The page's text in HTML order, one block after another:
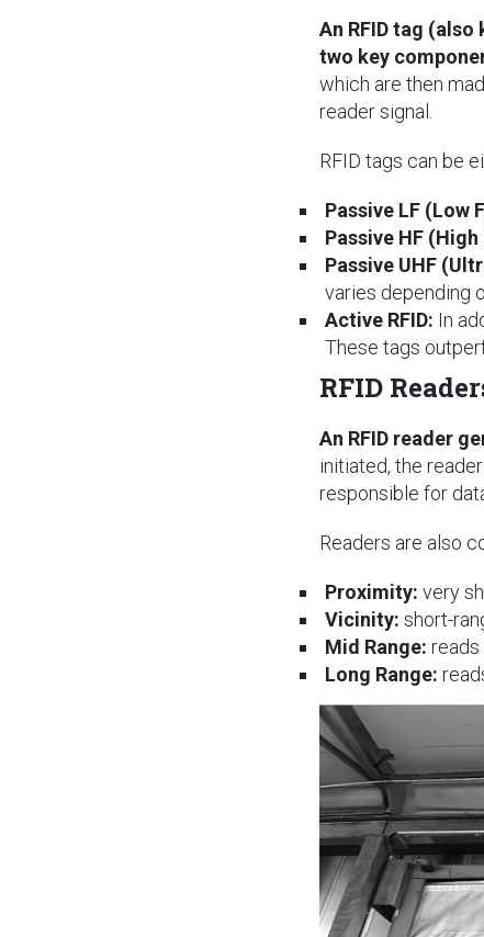
An RFID tag
two key
which are then
reader signal.
RFID tags can be
Passive LF (Low
Passive HF
Passive UHF
varies depending
Active RFID: In
These tags
RFID
An RFID reader
initiated, the
responsible for
Readers are also
Proximity: very
Vicinity: short-
Mid Range: reads
Long Range: